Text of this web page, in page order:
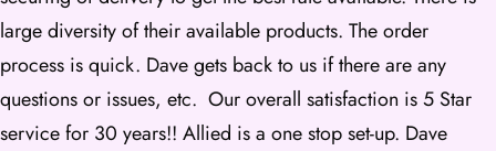
large diversity of their available products. The order
process is quick. Dave gets back to us if there are any
questions or issues, etc. Our overall satisfaction is 5 Star
service for 30 years!! Allied is a one stop set-up. Dave